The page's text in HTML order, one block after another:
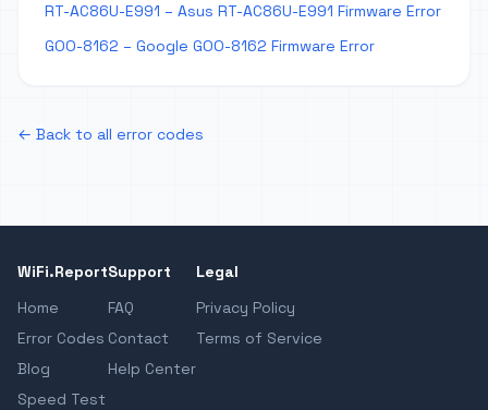
RT-AC86U-E991 – Asus RT-AC86U-E991 Firmware Error
GOO-8162 – Google GOO-8162 Firmware Error
← Back to all error codes
WiFi.Report
Home
Error Codes
Blog
Speed Test
Support
FAQ
Contact
Help Center
Legal
Privacy Policy
Terms of Service